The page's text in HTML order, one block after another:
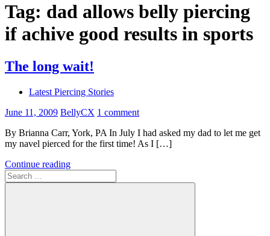
Tag: dad allows belly piercing
if achive good results in sports
The long wait!
Latest Piercing Stories
June 11, 2009 BellyCX 1 comment
By Brianna Carr, York, PA In July I had asked my dad to let me get
my navel pierced for the first time! As I […]
Continue reading
Search
for: